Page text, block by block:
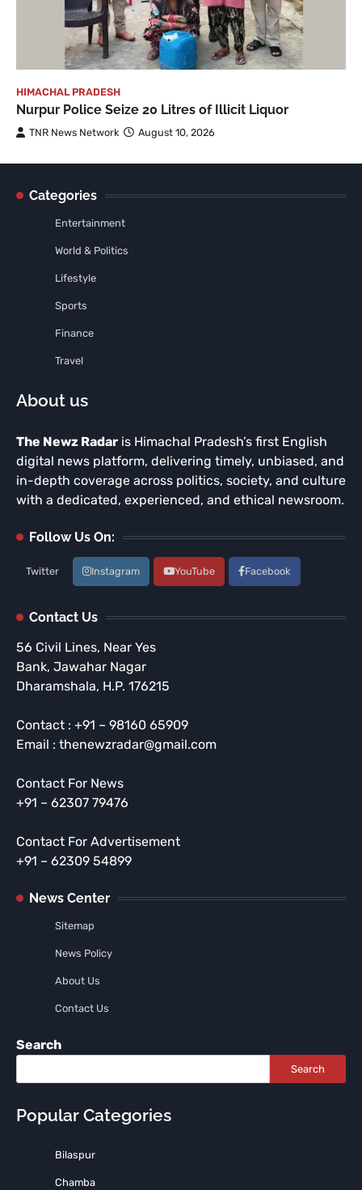
HIMACHAL PRADESH
Nurpur Police Seize 20 Litres of Illicit Liquor
TNR News Network August 10, 2026
Categories
Entertainment
World & Politics
Lifestyle
Sports
Finance
Travel
About us
The Newz Radar is Himachal Pradesh’s first English
digital news platform, delivering timely, unbiased, and
in-depth coverage across politics, society, and culture
with a dedicated, experienced, and ethical newsroom.
Follow Us On:
Twitter Instagram YouTube Facebook
Contact Us
56 Civil Lines, Near Yes
Bank, Jawahar Nagar
Dharamshala, H.P. 176215
Contact : +91 – 98160 65909
Email : thenewzradar@gmail.com
Contact For News
+91 – 62307 79476
Contact For Advertisement
+91 – 62309 54899
News Center
Sitemap
News Policy
About Us
Contact Us
Search
Search
Popular Categories
Bilaspur
Chamba